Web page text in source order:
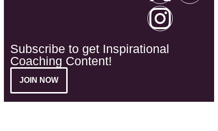
Subscribe to get Inspirational
Coaching Content!
JOIN NOW